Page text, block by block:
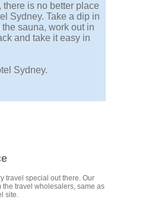
travel special out there. Our
travel wholesalers, same as
site.
there is no better place
Sydney. Take a dip in
sauna, work out in
and take it easy in
Sydney.